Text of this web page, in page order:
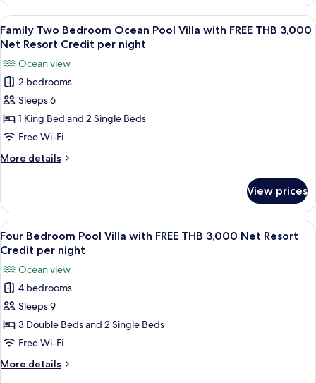
1,500
Net
Resort
Credit
per
night
Pool
Villa
with
THB
1,500
Net
Resort
Credit
night
View
all
for
Family
Two
Bedroom
Ocean
Pool
Villa
FREE
THB
3,000
Net
Resort
Credit
per
night
5
Family Two Bedroom Ocean Pool Villa with FREE THB 3,000
Net Resort Credit per night
Ocean view
2 bedrooms
Sleeps 6
1 King Bed and 2 Single Beds
Free Wi-Fi
More details
More
Two
Bedroom
Ocean
Pool
with
FREE
THB
3,000
Net
Credit
per
night
View prices
View
all
photos
for
Four
Bedroom
Pool
Villa
with
FREE
A wooden deck with a pool, lounge
8
Four Bedroom Pool Villa with FREE THB 3,000 Net Resort
Credit per night
Ocean view
4 bedrooms
Sleeps 9
3 Double Beds and 2 Single Beds
Free Wi-Fi
More details
More